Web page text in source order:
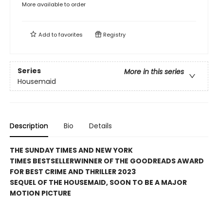
More available to order
Add tofavorites Registry
Series
More in this series
Housemaid
Description Bio Details
THE SUNDAY TIMES AND NEW YORK
TIMES BESTSELLERWINNER OF THE GOODREADS AWARD
FOR BEST CRIME AND THRILLER 2023
SEQUEL OF THE HOUSEMAID, SOON TO BE A MAJOR
MOTION PICTURE